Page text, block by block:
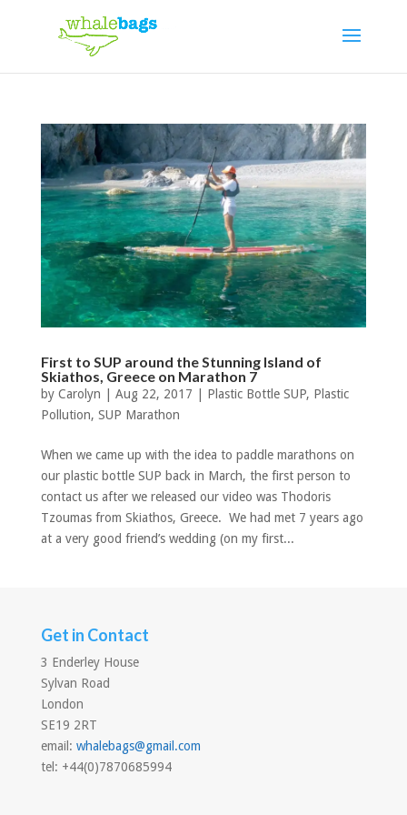
First to SUP around the Stunning Island of
Skiathos, Greece on Marathon 7
by Carolyn Aug 22, 2017 Plastic Bottle SUP, Plastic
Pollution, SUP Marathon
When we came up with the idea to paddle marathons on
our plastic bottle SUP back in March, the first person to
contact us after we released our video was Thodoris
Tzoumas from Skiathos, Greece. We had met 7 years ago
at a very good friend’s wedding (on my first...
Get in Contact
3 Enderley House
Sylvan Road
London
SE19 2RT
email: whalebags@gmail.com
tel: +44(0)7870685994